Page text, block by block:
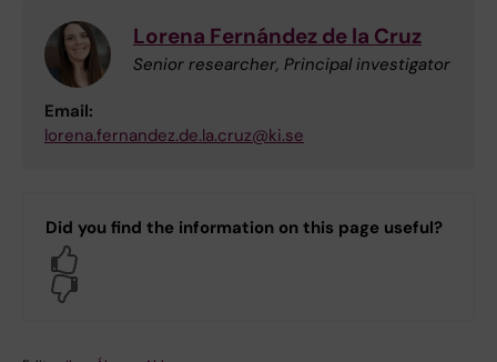
Lorena Fernández de la Cruz
Senior researcher, Principal investigator
Email:
lorena.fernandez.de.la.cruz@ki.se
Did you find the information on this page useful?